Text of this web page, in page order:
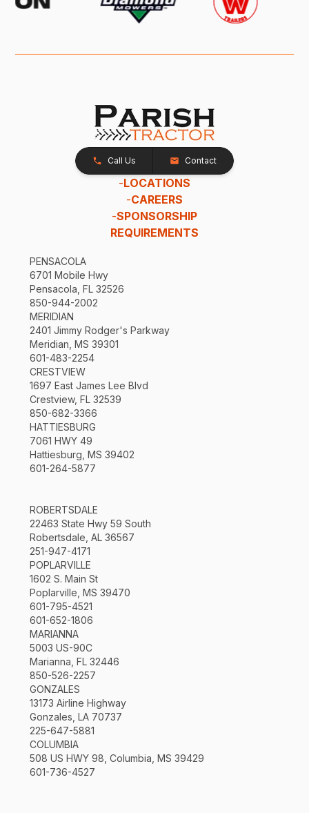
Call Us Contact
-LOCATIONS
-CAREERS
-SPONSORSHIP
REQUIREMENTS
PENSACOLA
6701 Mobile Hwy
Pensacola, FL 32526
850-944-2002
MERIDIAN
2401 Jimmy Rodger's Parkway
Meridian, MS 39301
601-483-2254
CRESTVIEW
1697 East James Lee Blvd
Crestview, FL 32539
850-682-3366
HATTIESBURG
7061 HWY 49
Hattiesburg, MS 39402
601-264-5877
ROBERTSDALE
22463 State Hwy 59 South
Robertsdale, AL 36567
251-947-4171
POPLARVILLE
1602 S. Main St
Poplarville, MS 39470
601-795-4521
601-652-1806
MARIANNA
5003 US-90C
Marianna, FL 32446
850-526-2257
GONZALES
13173 Airline Highway
Gonzales, LA 70737
225-647-5881
COLUMBIA
508 US HWY 98, Columbia, MS 39429
601-736-4527